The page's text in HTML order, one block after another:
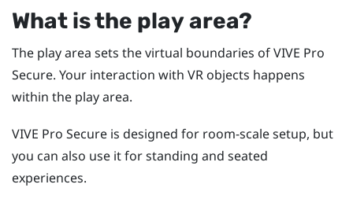
What is the play area?
The play area sets the virtual boundaries ofVIVE Pro
Secure. Your interaction with VR objects happens
within the play area.
VIVE Pro Secure is designed for room-scale setup, but
you can also use it for standing and seated
experiences.